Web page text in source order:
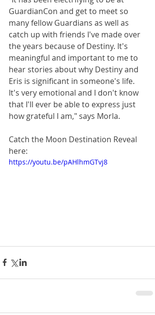
GuardianCon and get to meet so
many fellow Guardians as well as
catch up with friends I've made over
the years because of Destiny. It's
meaningful and important to me to
hear stories about why Destiny and
Eris is significant in someone's life.
It's very emotional and I don't know
that I'll ever be able to express just
how grateful I am," says Morla.
Catch the Moon Destination Reveal
here:
https://youtu.be/pAHlhmGTvj8